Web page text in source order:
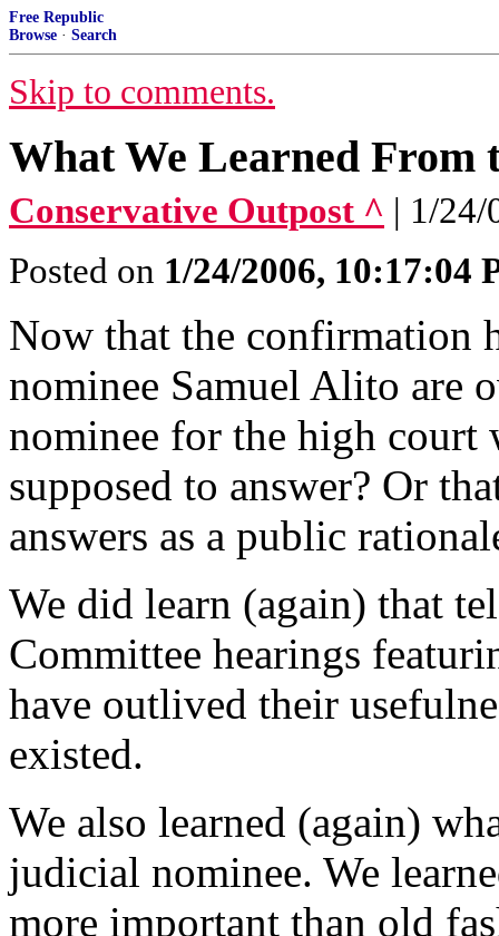
Free Republic
Browse · Search
Skip to comments.
What We Learned From
Conservative Outpost ^ | 1/
Posted on 1/24/2006, 10:17:04
Now that the confirmation
nominee Samuel Alito are
nominee for the high court
supposed to answer? Or
answers as a public
We did learn (again) that
Committee hearings
have outlived their
existed.
We also learned (again)
judicial nominee. We
more important than old